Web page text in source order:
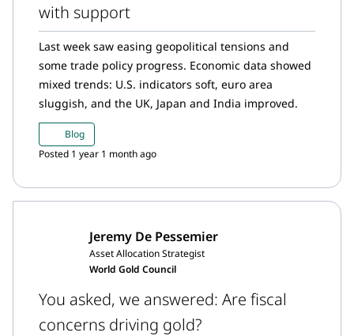
with support
Last week saw easing geopolitical tensions and
some trade policy progress. Economic data showed
mixed trends: U.S. indicators soft, euro area
sluggish, and the UK, Japan and India improved.
Blog
Posted 1 year 1 month ago
Jeremy De Pessemier
Asset Allocation Strategist
World Gold Council
You asked, we answered: Are fiscal
concerns driving gold?